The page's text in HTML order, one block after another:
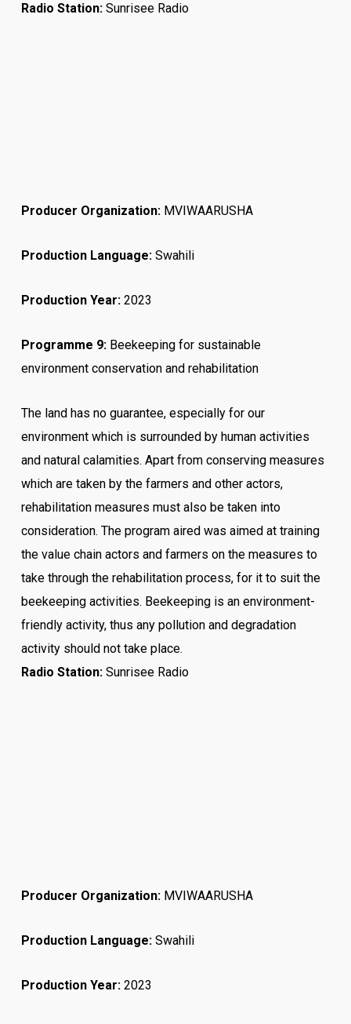
Radio Station: Sunrisee Radio
Producer Organization: MVIWAARUSHA
Production Language: Swahili
Production Year:2023
Programme 9:Beekeeping for sustainable
environment conservation and rehabilitation
The land has no guarantee, especially for our
environment which is surrounded by human activities
and natural calamities. Apart from conserving measures
which are taken by the farmers and other actors,
rehabilitation measures must also be taken into
consideration. The program aired was aimed at training
the value chain actors and farmers on the measures to
take through the rehabilitation process, for it to suit the
beekeeping activities. Beekeeping is an environment-
friendly activity, thus any pollution and degradation
activity should not take place.
Radio Station: Sunrisee Radio
Producer Organization: MVIWAARUSHA
Production Language: Swahili
Production Year:2023